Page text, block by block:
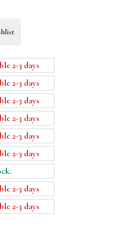
2-3 days
2-3 days
2-3 days
2-3 days
2-3 days
2-3 days
2-3 days
2-3 days